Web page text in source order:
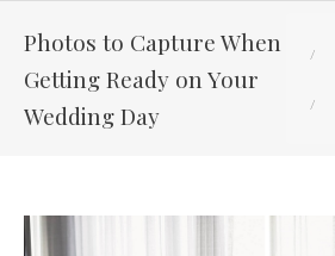
Photos to Capture When
Getting Ready on Your
Wedding Day